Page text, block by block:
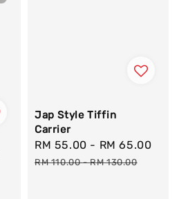
Jap Style Tiffin
Carrier
Sale
price
RM 55.00 - RM 65.00
RM 110.00-RM 130.00